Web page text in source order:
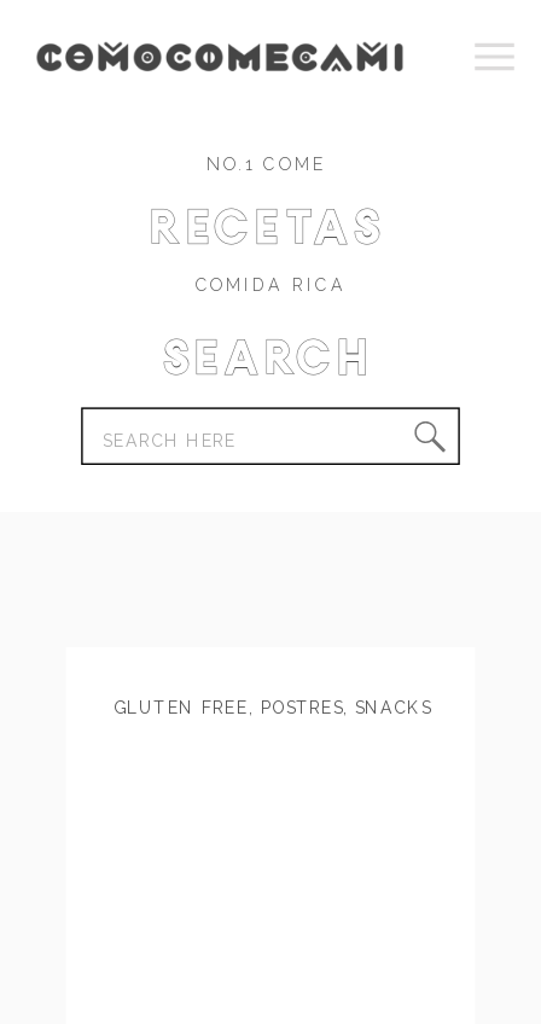
COMIDA RICA
recetas
NO.1 COME
Search
Search
for:
GLUTEN FREE POSTRES SNACKS